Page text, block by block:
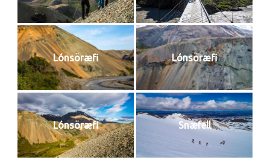
Lónsöræfi Lónsöræfi
Lónsöræfi Snæfell